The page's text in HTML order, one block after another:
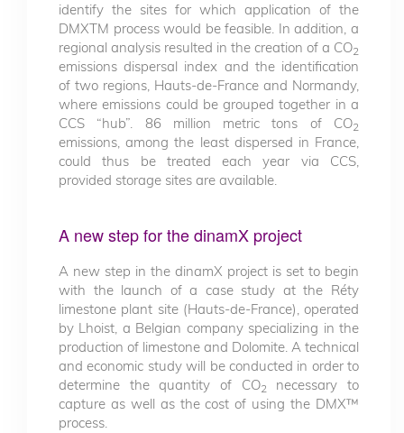
identify the sites for which application of the
DMXTM process would be feasible. In addition, a
regional analysis resulted in the creation of a CO2
emissions dispersal index and the identification
of two regions, Hauts-de-France and Normandy,
where emissions could be grouped together in a
CCS “hub”. 86 million metric tons of CO2
emissions, among the least dispersed in France,
could thus be treated each year via CCS,
provided storage sites are available.
A new step for the dinamX project
A new step in the dinamX project is set to begin
with the launch of a case study at the Réty
limestone plant site (Hauts-de-France), operated
by Lhoist, a Belgian company specializing in the
production of limestone and Dolomite. A technical
and economic study will be conducted in order to
determine the quantity of CO2
necessary to
capture as well as the cost of using the DMX™
process.